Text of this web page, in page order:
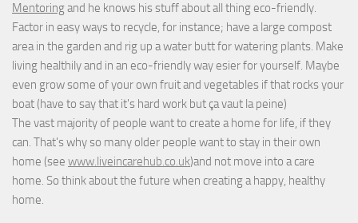
Mentoringand he knows his stuff about all thing eco-friendly.
Factor in easy ways to recycle, for instance; have a large compost
area in the garden and rig up a water butt for watering plants. Make
living healthily and in an eco-friendly way esier for yourself. Maybe
even grow some of your own fruit and vegetables if that rocks your
boat (have to say that it's hard work but ça vaut la peine)
The vast majority of people want to create a home for life, if they
can. That's why so many older people want to stay in their own
home (see www.liveincarehub.co.uk)and not move into a care
home. So think about the future when creating a happy, healthy
home.